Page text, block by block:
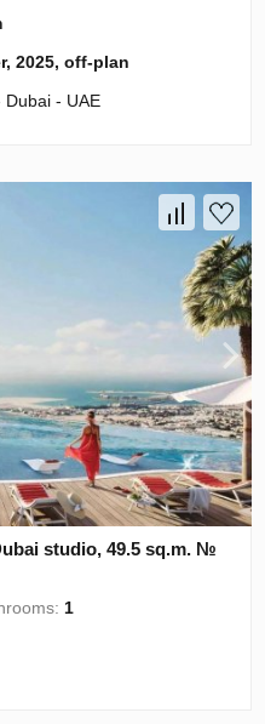
2025, off-plan
Dubai - UAE
studio, 49.5 sq.m. №
1